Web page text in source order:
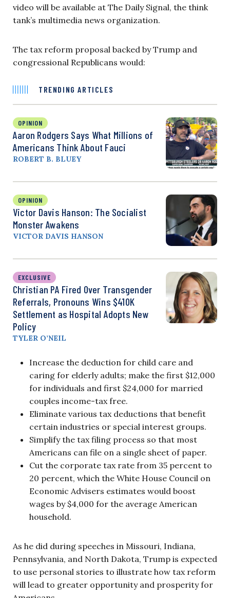
video will be available at The Daily Signal, the think
tank’s multimedia news organization.
The tax reform proposal backed by Trump and
congressional Republicans would:
TRENDING ARTICLES
OPINION
Aaron Rodgers Says What Millions of
Americans Think About Fauci
ROBERT B. BLUEY
OPINION
Victor Davis Hanson: The Socialist
Monster Awakens
VICTOR DAVIS HANSON
EXCLUSIVE
Christian PA Fired Over Transgender
Referrals, Pronouns Wins $410K
Settlement as Hospital Adopts New
Policy
TYLER O’NEIL
Increase the deduction for child care and
caring for elderly adults; make the first $12,000
for individuals and first $24,000 for married
couples income-tax free.
Eliminate various tax deductions that benefit
certain industries or special interest groups.
Simplify the tax filing process so that most
Americans can file on a single sheet of paper.
Cut the corporate tax rate from 35 percent to
20 percent, which the White House Council on
Economic Advisers estimates would boost
wages by $4,000 for the average American
household.
As he did during speeches in Missouri, Indiana,
Pennsylvania, and North Dakota, Trump is expected
to use personal stories to illustrate how tax reform
will lead to greater opportunity and prosperity for